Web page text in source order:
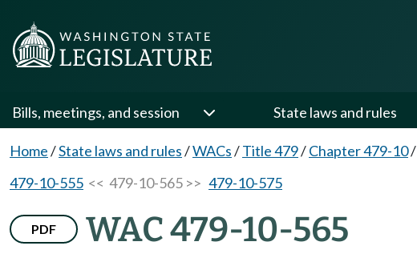
Bills, meetings, and session State laws and rules
Home/State laws and rules/WACs/Title 479/Chapter 479-10/
479-10-555 << 479-10-565 >> 479-10-575
PDF WAC 479-10-565